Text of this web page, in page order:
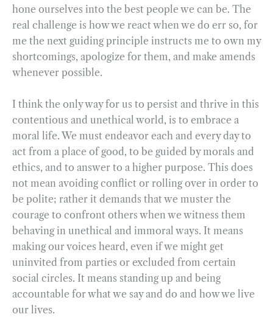
hone ourselves into the best people we can be. The
real challenge is how we react when we do err so, for
me the next guiding principle instructs me to own my
shortcomings, apologize for them, and make amends
whenever possible.
I think the only way for us to persist and thrive in this
contentious and unethical world, is to embrace a
moral life. We must endeavor each and every day to
act from a place of good, to be guided by morals and
ethics, and to answer to a higher purpose. This does
not mean avoiding conflict or rolling over in order to
be polite; rather it demands that we muster the
courage to confront others when we witness them
behaving in unethical and immoral ways. It means
making our voices heard, even if we might get
uninvited from parties or excluded from certain
social circles. It means standing up and being
accountable for what we say and do and how we live
our lives.